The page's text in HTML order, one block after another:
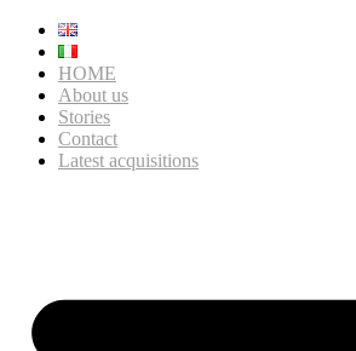
HOME
About us
Stories
Contact
Latest acquisitions